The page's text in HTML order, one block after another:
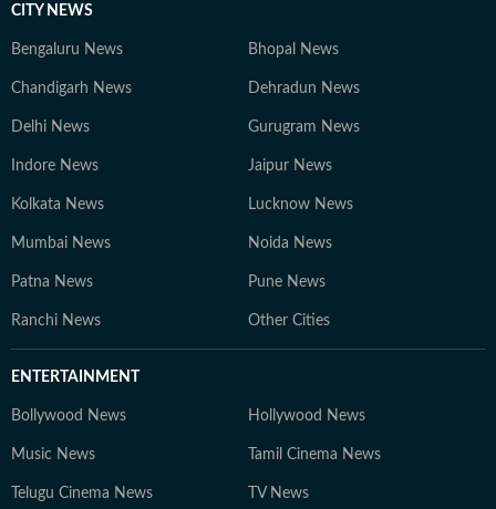
CITY NEWS
Bengaluru News Bhopal News
Chandigarh News Dehradun News
Delhi News Gurugram News
Indore News Jaipur News
Kolkata News Lucknow News
Mumbai News Noida News
Patna News Pune News
Ranchi News Other Cities
ENTERTAINMENT
Bollywood News Hollywood News
Music News Tamil Cinema News
Telugu Cinema News TV News